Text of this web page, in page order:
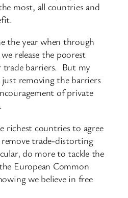
most, all countries and
the year when through
release the poorest
barriers. But my
removing the barriers
of private
richest countries to agree
trade-distorting
do more to tackle the
European Common
we believe in free